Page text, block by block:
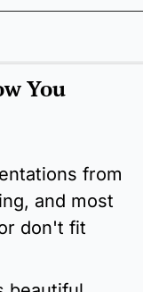
You
from
and most
don't fit